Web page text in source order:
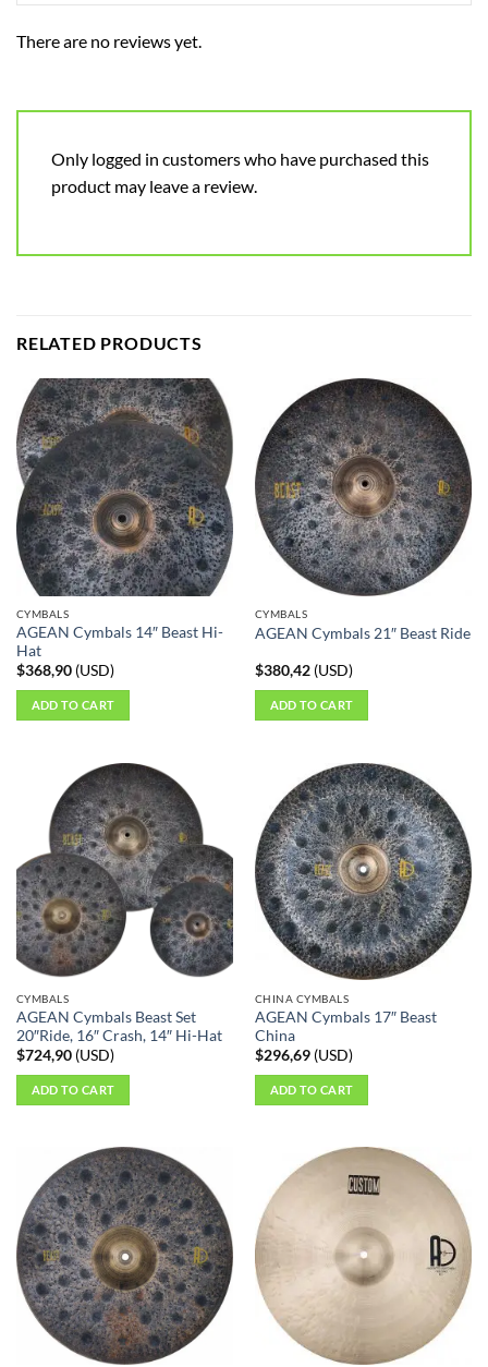
There are no reviews yet.
Only logged in customers who have purchased this
product may leave a review.
RELATED PRODUCTS
CYMBALS
AGEAN Cymbals 14″ Beast Hi-
Hat
$368,90(USD)
ADD TO CART
CYMBALS
AGEAN Cymbals 21″ Beast Ride
$380,42(USD)
ADD TO CART
CYMBALS
AGEAN Cymbals Beast Set
20″Ride, 16″ Crash, 14″ Hi-Hat
$724,90(USD)
ADD TO CART
CHINA CYMBALS
AGEAN Cymbals 17″ Beast
China
$296,69(USD)
ADD TO CART